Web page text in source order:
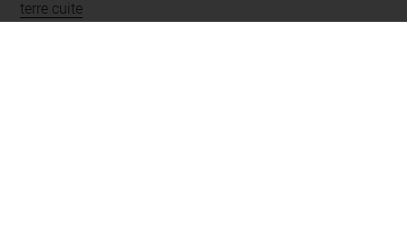
terre cuite